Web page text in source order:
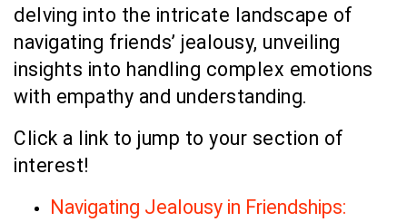
delving into the intricate landscape of
navigating friends’ jealousy, unveiling
insights into handling complex emotions
with empathy and understanding.
Click a link to jump to your section of
interest!
Navigating Jealousy in Friendships: